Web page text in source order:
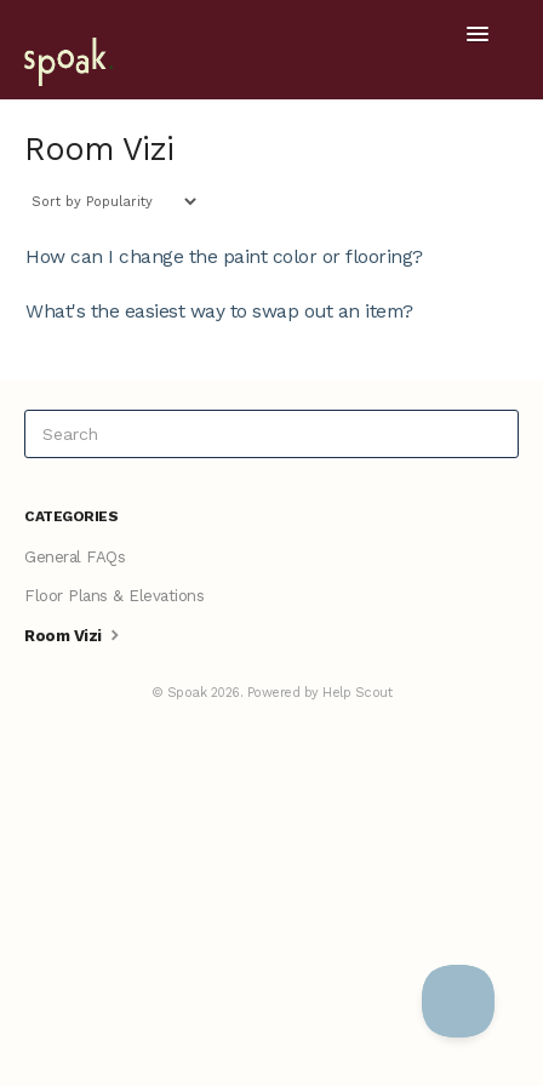
Toggle
Design Tools
Room Vizi
How can I change the paint color or flooring?
What's the easiest way to swap out an item?
CATEGORIES
General FAQs
Floor Plans & Elevations
Room Vizi
© Spoak2026. Powered by Help Scout